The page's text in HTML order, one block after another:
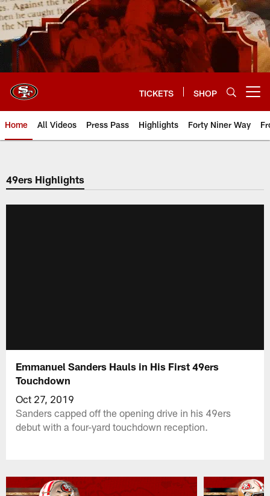
Skip
to
main
content
TICKETS SHOP
Home All Videos Press Pass Highlights Forty Niner Way
49ers Highlights
Emmanuel Sanders Hauls in His First 49ers
Touchdown
Oct 27, 2019
Sanders capped off the opening drive in his 49ers
debut with a four-yard touchdown reception.